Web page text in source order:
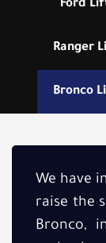
Ford
Ranger
Bronco
We have
raise the
Bronco,